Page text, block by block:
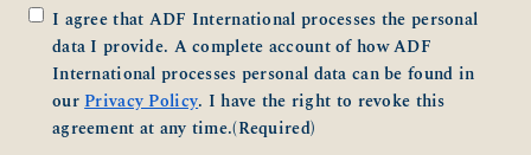
Consent(Required)
I agree that ADF International processes the personal
data I provide. A complete account of how ADF
International processes personal data can be found in
ourPrivacy Policy. I have the right to revoke this
agreement at any time.(Required)